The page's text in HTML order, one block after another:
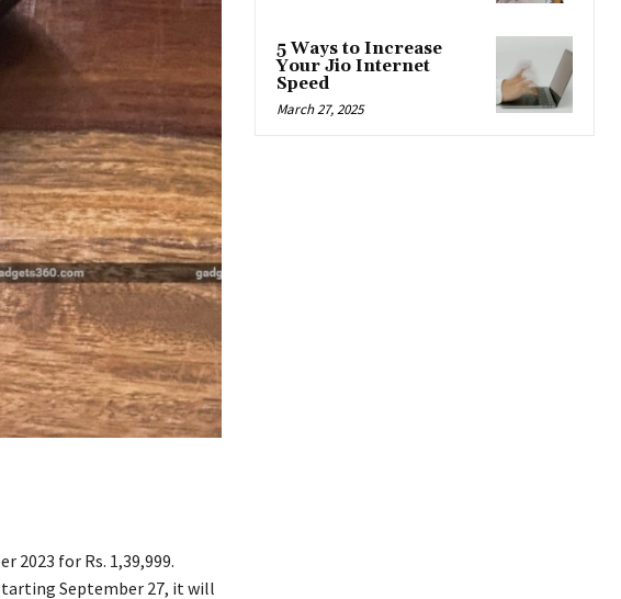
2023 for Rs. 1,39,999.
September 27, it will
5 Ways to Increase
Your Jio Internet
Speed
March 27, 2025